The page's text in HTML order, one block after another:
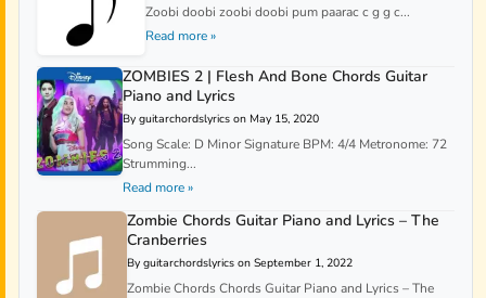
Zoobi doobi zoobi doobi pum paarac c g g c...
Read more »
ZOMBIES 2 | Flesh And Bone Chords Guitar
Piano and Lyrics
By guitarchordslyrics on May 15, 2020
Song Scale: D Minor Signature BPM: 4/4 Metronome: 72
Strumming...
Read more »
Zombie Chords Guitar Piano and Lyrics – The
Cranberries
By guitarchordslyrics on September 1, 2022
Zombie Chords Chords Guitar Piano and Lyrics – The